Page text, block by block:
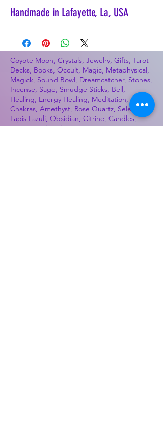
Handmade in Lafayette, La, USA
Coyote Moon, Crystals, Jewelry, Gifts, Tarot
Decks, Books, Occult, Magic, Metaphysical,
Magick, Sound Bowl, Dreamcatcher, Stones,
Incense, Sage, Smudge Sticks, Bell,
Healing, Energy Healing, Meditation, Aura,
Chakras, Amethyst, Rose Quartz, Selenite,
Lapis Lazuli, Obsidian, Citrine, Candles,
Ceremonial Tools, Baton Rouge, Potions,